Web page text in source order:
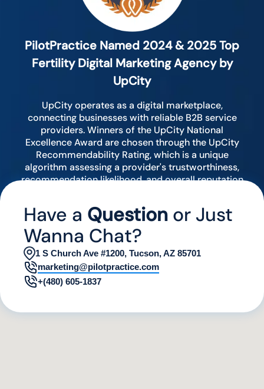
PilotPractice Named 2024 & 2025 Top
Fertility Digital Marketing Agency by
UpCity
UpCity operates as a digital marketplace,
connecting businesses with reliable B2B service
providers. Winners of the UpCity National
Excellence Award are chosen through the UpCity
Recommendability Rating, which is a unique
algorithm assessing a provider's trustworthiness,
recommendation likelihood, and overall reputation
Have a Question or Just
Wanna Chat?
1 S Church Ave #1200, Tucson, AZ 85701
marketing@pilotpractice.com
+(480) 605-1837